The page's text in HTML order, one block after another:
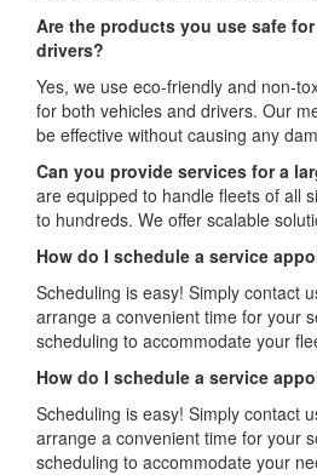
Are the products you use safe
drivers?
Yes, we use eco-friendly and non-
for both vehicles and drivers. Our
be effective without causing any
Can you provide services for a
are equipped to handle fleets of all
to hundreds. We offer scalable
How do I schedule a service
Scheduling is easy! Simply contact
arrange a convenient time for your
scheduling to accommodate your
How do I schedule a service
Scheduling is easy! Simply contact
arrange a convenient time for your
scheduling to accommodate your